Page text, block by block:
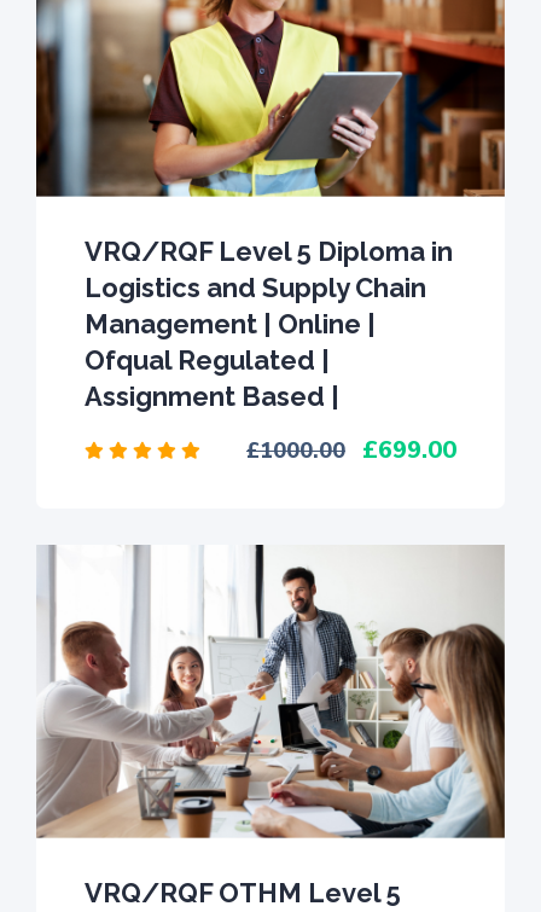
VRQ/RQF Level 5 Diploma in
Logistics and Supply Chain
Management | Online |
Ofqual Regulated |
Assignment Based |
1000.00 699.00
VRQ/RQF OTHM Level 5